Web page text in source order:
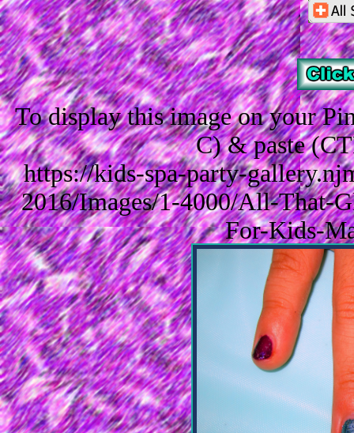
To display this image on your
C) & paste
https://kids-spa-party-
2016/Images/1-4000/All-That-
For-Kids-